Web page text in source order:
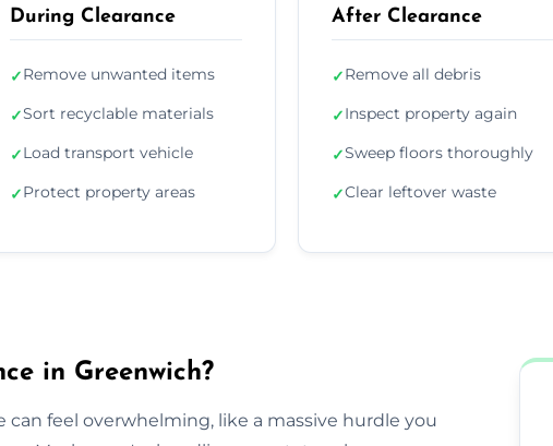
During Clearance
✓Remove unwanted items
✓Sort recyclable materials
✓Load transport vehicle
✓Protect property areas
After Clearance
✓Remove all debris
✓Inspect property again
✓Sweep floors thoroughly
✓Clear leftover waste
in Greenwich?
feel overwhelming, like a massive hurdle you